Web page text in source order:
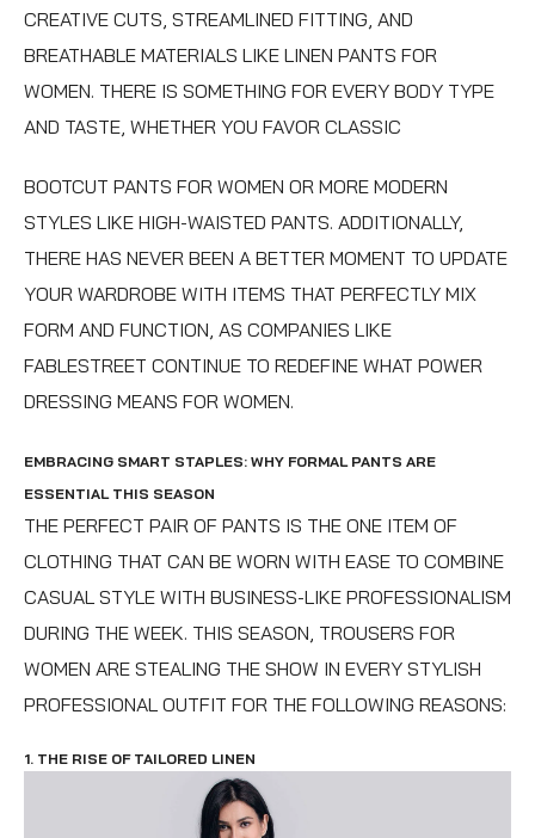
CREATIVE CUTS, STREAMLINED FITTING, AND
BREATHABLE MATERIALS LIKE LINEN PANTS FOR
WOMEN. THERE IS SOMETHING FOR EVERY BODY TYPE
AND TASTE, WHETHER YOU FAVOR CLASSIC
BOOTCUT PANTS FOR WOMEN OR MORE MODERN
STYLES LIKE HIGH-WAISTED PANTS. ADDITIONALLY,
THERE HAS NEVER BEEN A BETTER MOMENT TO UPDATE
YOUR WARDROBE WITH ITEMS THAT PERFECTLY MIX
FORM AND FUNCTION, AS COMPANIES LIKE
FABLESTREET CONTINUE TO REDEFINE WHAT POWER
DRESSING MEANS FOR WOMEN.
EMBRACING SMART STAPLES: WHY FORMAL PANTS ARE
ESSENTIAL THIS SEASON
THE PERFECT PAIR OF PANTS IS THE ONE ITEM OF
CLOTHING THAT CAN BE WORN WITH EASE TO COMBINE
CASUAL STYLE WITH BUSINESS-LIKE PROFESSIONALISM
DURING THE WEEK. THIS SEASON, TROUSERS FOR
WOMEN ARE STEALING THE SHOW IN EVERY STYLISH
PROFESSIONAL OUTFIT FOR THE FOLLOWING REASONS:
1. THE RISE OF TAILORED LINEN